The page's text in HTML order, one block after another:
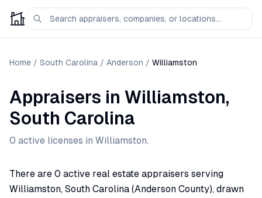
Home / South Carolina / Anderson / Williamston
Appraisers in Williamston,
South Carolina
0 active licenses in Williamston.
There are 0 active real estate appraisers serving
Williamston, South Carolina (Anderson County), drawn